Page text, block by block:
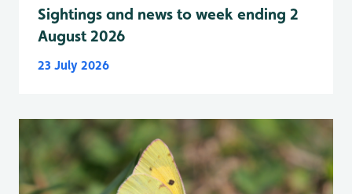
Sightings and news to week ending 2
August 2026
23 July 2026